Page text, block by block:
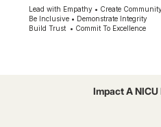
Lead with Empathy • Create
Be Inclusive • Demonstrate Integrity
Build Trust • Commit To Excellence
Impact A